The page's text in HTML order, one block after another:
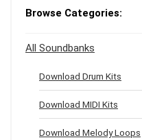
Browse Categories:
All Soundbanks
Download Drum Kits
Download MIDI Kits
Download Melody Loops